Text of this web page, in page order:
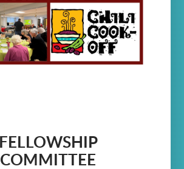
FELLOWSHIP
COMMITTEE